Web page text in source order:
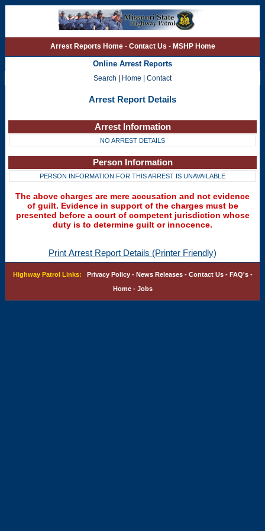
Arrest Reports Home- Contact Us - MSHP Home
Online Arrest Reports
Search | Home | Contact
Arrest Report Details
Arrest Information
NO ARREST DETAILS
Person Information
PERSON INFORMATION FOR THIS ARREST IS UNAVAILABLE
The above charges are mere accusation and not evidence
of guilt. Evidence in support of the charges must be
presented before a court of competent jurisdiction whose
duty is to determine guilt or innocence.
Print Arrest Report Details (Printer Friendly)
Highway Patrol Links: Privacy Policy- News Releases- Contact Us- FAQ's-
Home- Jobs